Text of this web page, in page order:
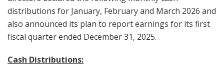
distributions for January, February and March 2026 and
also announced its plan to report earnings for its first
fiscal quarter ended December 31, 2025.
Cash Distributions: